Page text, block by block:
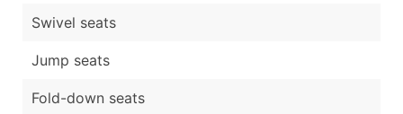
Swivel seats
Jump seats
Fold-down seats